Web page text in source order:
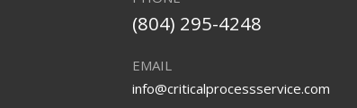
(804) 295-4248
EMAIL
info@criticalprocessservice.com